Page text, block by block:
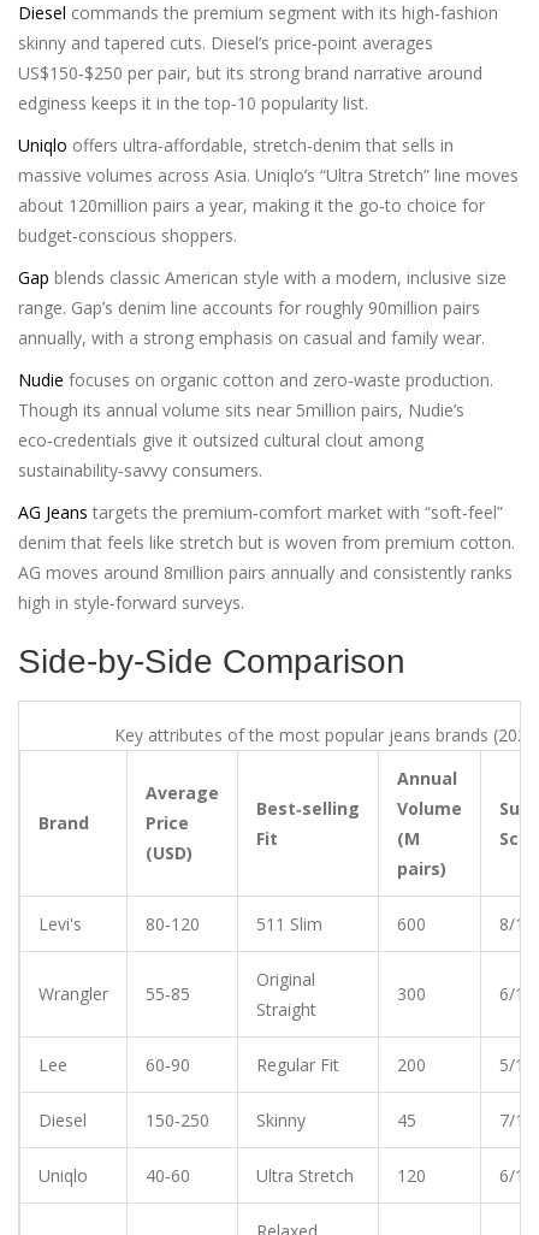
Diesel commands the premium segment with its high‑fashion
skinny and tapered cuts. Diesel’s price‑point averages
US$150‑$250 per pair, but its strong brand narrative around
edginess keeps it in the top‑10 popularity list.
Uniqlo offers ultra‑affordable, stretch‑denim that sells in
massive volumes across Asia. Uniqlo’s “Ultra Stretch” line moves
about 120million pairs a year, making it the go‑to choice for
budget‑conscious shoppers.
Gap blends classic American style with a modern, inclusive size
range. Gap’s denim line accounts for roughly 90million pairs
annually, with a strong emphasis on casual and family wear.
Nudie focuses on organic cotton and zero‑waste production.
Though its annual volume sits near 5million pairs, Nudie’s
eco‑credentials give it outsized cultural clout among
sustainability‑savvy consumers.
AG Jeans targets the premium‑comfort market with “soft‑feel”
denim that feels like stretch but is woven from premium cotton.
AG moves around 8million pairs annually and consistently ranks
high in style‑forward surveys.
Side‑by‑Side Comparison
Key attributes of the most popular jeans brands
Brand
Average
Price
(USD)
Best‑selling
Fit
Annual
Volume
(M
pairs)
Levi's 80‑120 511 Slim 600 8/10
Wrangler 55‑85
Original
Straight
300 6/10
Lee 60‑90 Regular Fit 200 5/10
Diesel 150‑250 Skinny 45 7/10
Uniqlo 40‑60 Ultra Stretch 120 6/10